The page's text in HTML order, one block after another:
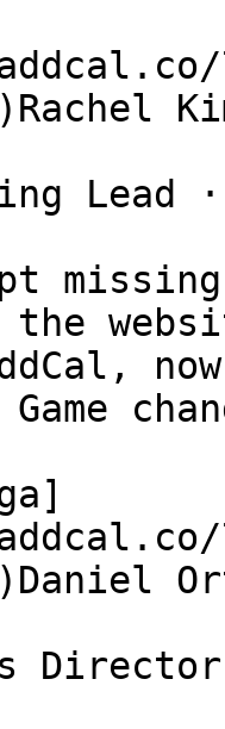
Lead
the